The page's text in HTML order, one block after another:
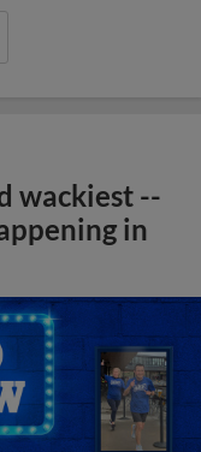
wackiest --
in